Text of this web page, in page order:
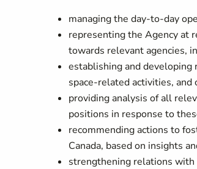
managing the day-to-day
representing the Agency at
towards relevant agencies,
establishing and
space-related activities,
providing analysis of all
positions in response to
recommending actions to
Canada, based on insights
strengthening relations with